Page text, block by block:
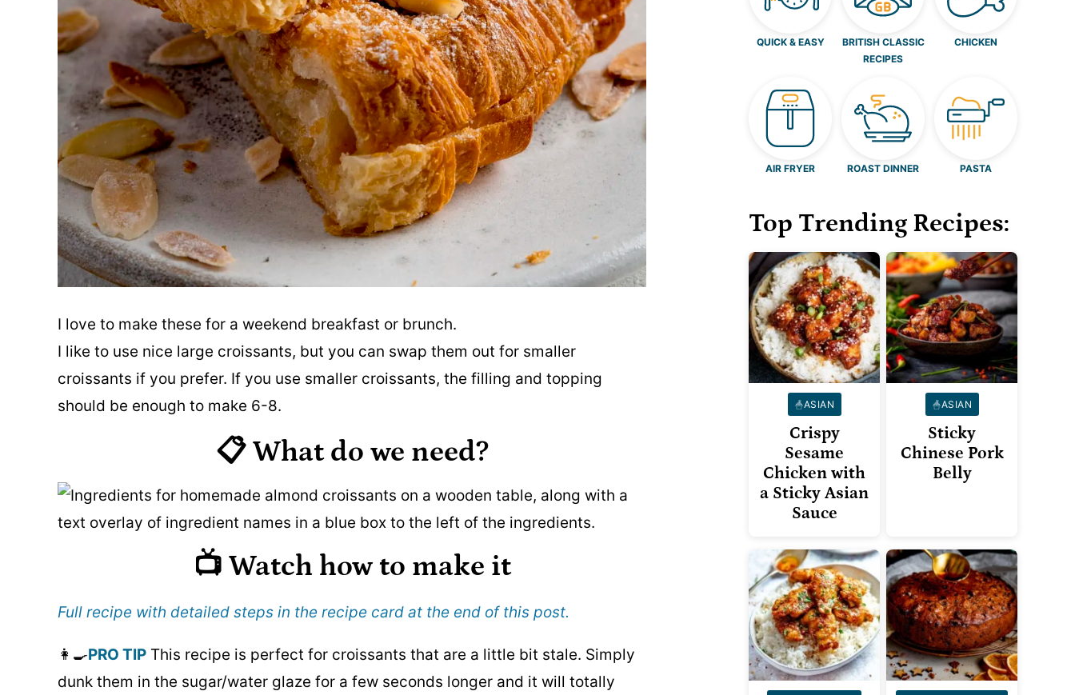
I love to make these for a weekend breakfast or brunch.
I like to use nice large croissants, but you can swap them out for smaller
croissants if you prefer. If you use smaller croissants, the filling and topping
should be enough to make 6-8.
📋 What do we need?
📺 Watch how to make it
Full recipe with detailed steps in the recipe card at the end of this post.
👩‍🍳PRO TIP This recipe is perfect for croissants that are a little bit stale. Simply
dunk them in the sugar/water glaze for a few seconds longer and it will totally
QUICK & EASY
BRITISH CLASSIC
RECIPES
CHICKEN
AIR FRYER ROAST DINNER PASTA
Top Trending Recipes:
ASIAN
Crispy
Sesame
Chicken with
a Sticky Asian
Sauce
ASIAN
Sticky
Chinese Pork
Belly